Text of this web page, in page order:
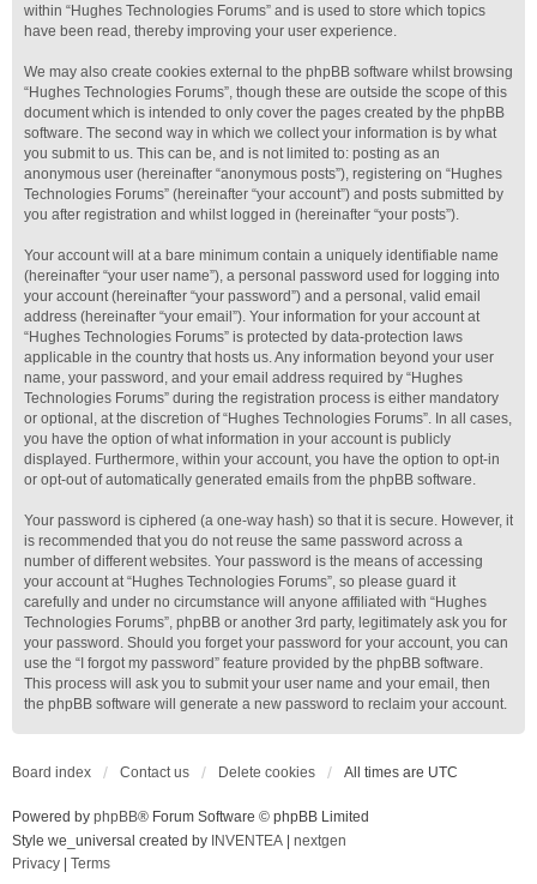
within “Hughes Technologies Forums” and is used to store which topics
have been read, thereby improving your user experience.
We may also create cookies external to the phpBB software whilst browsing
“Hughes Technologies Forums”, though these are outside the scope of this
document which is intended to only cover the pages created by the phpBB
software. The second way in which we collect your information is by what
you submit to us. This can be, and is not limited to: posting as an
anonymous user (hereinafter “anonymous posts”), registering on “Hughes
Technologies Forums” (hereinafter “your account”) and posts submitted by
you after registration and whilst logged in (hereinafter “your posts”).
Your account will at a bare minimum contain a uniquely identifiable name
(hereinafter “your user name”), a personal password used for logging into
your account (hereinafter “your password”) and a personal, valid email
address (hereinafter “your email”). Your information for your account at
“Hughes Technologies Forums” is protected by data-protection laws
applicable in the country that hosts us. Any information beyond your user
name, your password, and your email address required by “Hughes
Technologies Forums” during the registration process is either mandatory
or optional, at the discretion of “Hughes Technologies Forums”. In all cases,
you have the option of what information in your account is publicly
displayed. Furthermore, within your account, you have the option to opt-in
or opt-out of automatically generated emails from the phpBB software.
Your password is ciphered (a one-way hash) so that it is secure. However, it
is recommended that you do not reuse the same password across a
number of different websites. Your password is the means of accessing
your account at “Hughes Technologies Forums”, so please guard it
carefully and under no circumstance will anyone affiliated with “Hughes
Technologies Forums”, phpBB or another 3rd party, legitimately ask you for
your password. Should you forget your password for your account, you can
use the “I forgot my password” feature provided by the phpBB software.
This process will ask you to submit your user name and your email, then
the phpBB software will generate a new password to reclaim your account.
Board index Contact us Delete cookies All times are UTC
Powered by phpBB® Forum Software © phpBB Limited
Style we_universal created by INVENTEA
nextgen
Privacy
Terms